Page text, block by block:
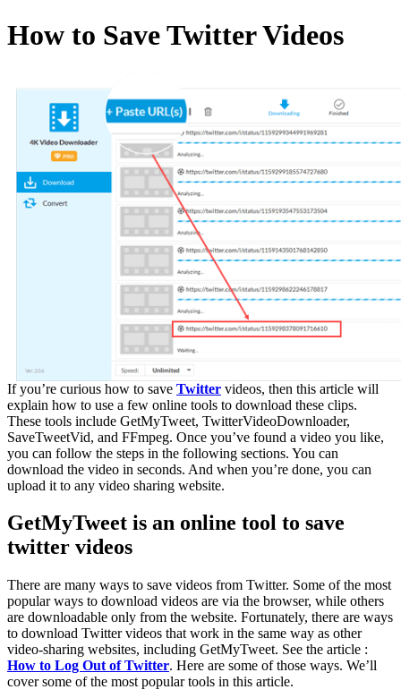
How to Save Twitter Videos
If you’re curious how to save Twitter videos, then this article will
explain how to use a few online tools to download these clips.
These tools include GetMyTweet, TwitterVideoDownloader,
SaveTweetVid, and FFmpeg. Once you’ve found a video you like,
you can follow the steps in the following sections. You can
download the video in seconds. And when you’re done, you can
upload it to any video sharing website.
GetMyTweet is an online tool to save
twitter videos
There are many ways to save videos from Twitter. Some of the most
popular ways to download videos are via the browser, while others
are downloadable only from the website. Fortunately, there are ways
to download Twitter videos that work in the same way as other
video-sharing websites, including GetMyTweet. See the article :
How to Log Out of Twitter. Here are some of those ways. We’ll
cover some of the most popular tools in this article.